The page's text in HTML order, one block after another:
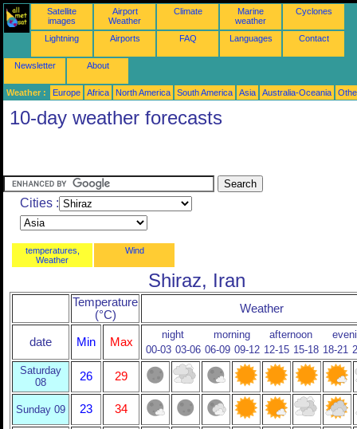
Satellite
images
Airport
Weather
Climate
Marine
weather
Cyclones
Lightning Airports FAQ Languages Contact
Newsletter About
Weather : Europe Africa North America South America Asia Australia-Oceania
10-day weather forecasts
Cities :
temperatures,
Weather
Wind
Shiraz, Iran
Temperature
(°C)
Weather
date Min Max
night morning afternoon
00-03 03-06 06-09 09-12 12-15 15-18 18-21
Saturday
08
26 29
Sunday 09 23 34